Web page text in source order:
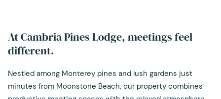
At Cambria Pines Lodge, meetings feel
different.
Nestled among Monterey pines and lush gardens just
minutes from Moonstone Beach, our property combines